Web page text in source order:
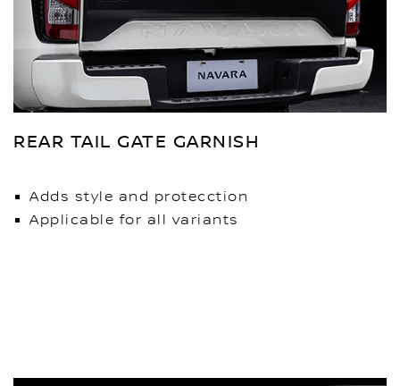
REAR TAIL GATE GARNISH
Adds style and protecction
Applicable for all variants